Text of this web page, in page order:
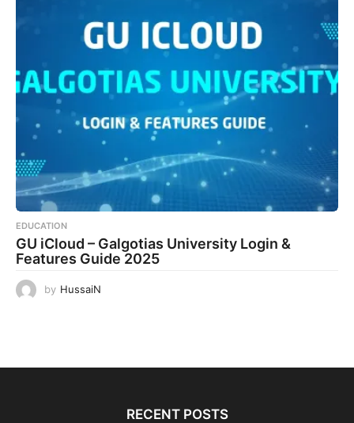
EDUCATION
GU iCloud – Galgotias University Login &
Features Guide 2025
by HussaiN
RECENT POSTS